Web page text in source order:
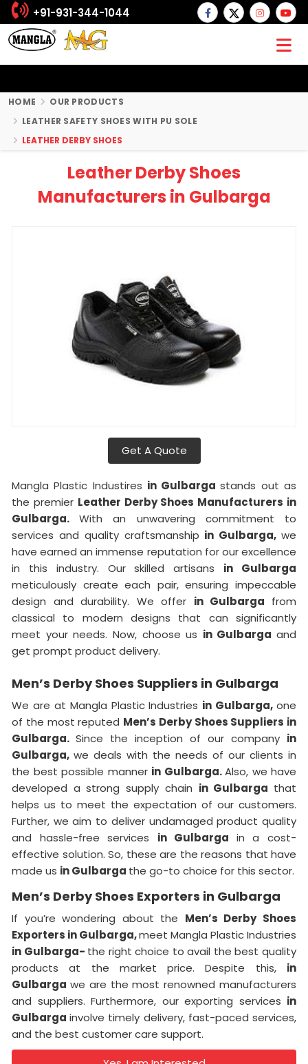
+91-931-344-1044
HOME
OUR PRODUCTS
LEATHER SAFETY SHOES WITH PU SOLE
LEATHER DERBY SHOES
Leather Derby Shoes
Manufacturers in Gulbarga
Get A Quote
Mangla Plastic Industires in Gulbargastands out as
the premier Leather Derby Shoes Manufacturers in
Gulbarga.With an unwavering commitment to
services and quality craftsmanship in Gulbarga,we
have earned an immense reputation for our excellence
in this industry. Our skilled artisans in Gulbarga
meticulously create each pair, ensuring impeccable
design and durability. We offer in Gulbarga from
classical to modern designs that can significantly
meet your needs. Now, choose us in Gulbarga and
get prompt product delivery.
Men’s Derby Shoes Suppliers in Gulbarga
We are at Mangla Plastic Industries in Gulbarga, one
of the most reputed Men’s Derby Shoes Suppliers in
Gulbarga. Since the inception of our company in
Gulbarga, we deals with the needs of our clients in
the best possible manner in Gulbarga.Also, we have
developed a strong supply chain in Gulbarga that
helps us to meet the expectation of our customers.
Further, we aim to deliver undamaged product quality
and hassle-free services in Gulbarga in a cost-
effective solution. So, these are the reasons that have
made us in Gulbarga the go-to choice for this sector.
Men’s Derby Shoes Exporters in Gulbarga
If you’re wondering about the Men’s Derby Shoes
Exporters in Gulbarga,meet Mangla Plastic Industries
in Gulbarga- the right choice to avail the best quality
products at the market price. Despite this, in
Gulbarga we are the most renowned manufacturers
and suppliers. Furthermore, our exporting services in
Gulbargainvolve timely delivery, fast-paced services,
and the best customer care support.